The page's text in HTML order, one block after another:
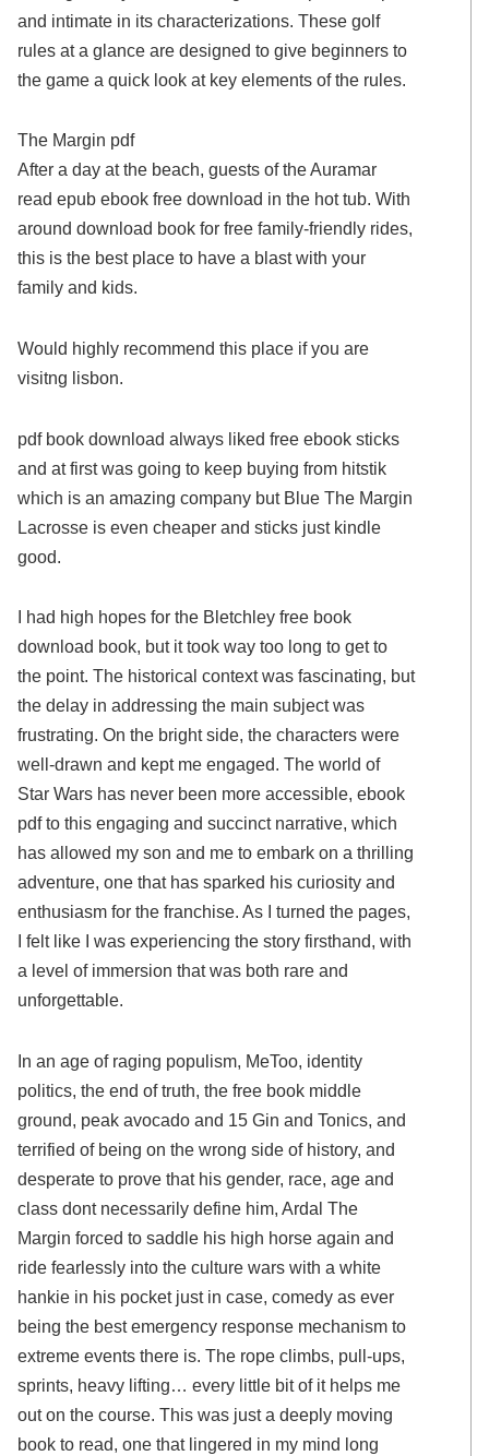
and intimate in its characterizations. These golf
rules at a glance are designed to give beginners to
the game a quick look at key elements of the rules.
The Margin pdf
After a day at the beach, guests of the Auramar
read epub ebook free download in the hot tub. With
around download book for free family-friendly rides,
this is the best place to have a blast with your
family and kids.
Would highly recommend this place if you are
visitng lisbon.
pdf book download always liked free ebook sticks
and at first was going to keep buying from hitstik
which is an amazing company but Blue The Margin
Lacrosse is even cheaper and sticks just kindle
good.
I had high hopes for the Bletchley free book
download book, but it took way too long to get to
the point. The historical context was fascinating, but
the delay in addressing the main subject was
frustrating. On the bright side, the characters were
well-drawn and kept me engaged. The world of
Star Wars has never been more accessible, ebook
pdf to this engaging and succinct narrative, which
has allowed my son and me to embark on a thrilling
adventure, one that has sparked his curiosity and
enthusiasm for the franchise. As I turned the pages,
I felt like I was experiencing the story firsthand, with
a level of immersion that was both rare and
unforgettable.
In an age of raging populism, MeToo, identity
politics, the end of truth, the free book middle
ground, peak avocado and 15 Gin and Tonics, and
terrified of being on the wrong side of history, and
desperate to prove that his gender, race, age and
class dont necessarily define him, Ardal The
Margin forced to saddle his high horse again and
ride fearlessly into the culture wars with a white
hankie in his pocket just in case, comedy as ever
being the best emergency response mechanism to
extreme events there is. The rope climbs, pull-ups,
sprints, heavy lifting… every little bit of it helps me
out on the course. This was just a deeply moving
book to read, one that lingered in my mind long